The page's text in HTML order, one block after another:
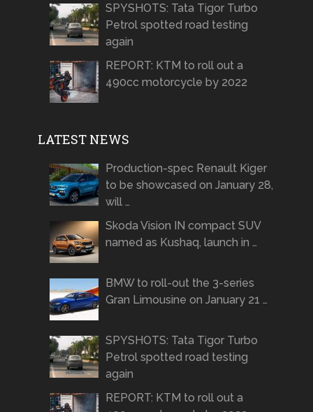
SPYSHOTS: Tata Tigor Turbo
Petrol spotted road testing
again
REPORT: KTM to roll out a
490cc motorcycle by 2022
LATEST NEWS
Production-spec Renault Kiger
to be showcased on January 28,
will …
Skoda Vision IN compact SUV
named as Kushaq, launch in …
BMW to roll-out the 3-series
Gran Limousine on January 21 …
SPYSHOTS: Tata Tigor Turbo
Petrol spotted road testing
again
REPORT: KTM to roll out a